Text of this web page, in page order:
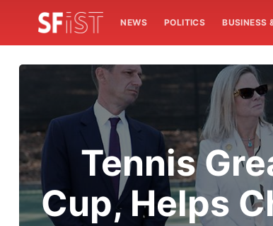
NEWS POLITICS BUSINESS
Tennis
Cup, Helps